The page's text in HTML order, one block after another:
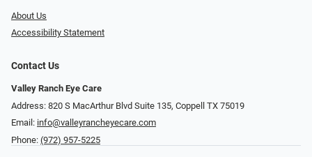
About Us
Accessibility Statement
Contact Us
Valley Ranch Eye Care
Address: 820 S MacArthur Blvd Suite 135, ​​​​​​​Coppell TX 75019
Email: info@valleyrancheyecare.com
Phone: (972) 957-5225